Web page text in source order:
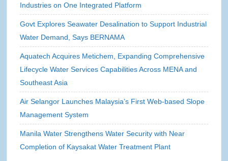
Industries on One Integrated Platform
Govt Explores Seawater Desalination to Support Industrial
Water Demand, Says BERNAMA
Aquatech Acquires Metichem, Expanding Comprehensive
Lifecycle Water Services Capabilities Across MENA and
Southeast Asia
Air Selangor Launches Malaysia’s First Web-based Slope
Management System
Manila Water Strengthens Water Security with Near
Completion of Kaysakat Water Treatment Plant